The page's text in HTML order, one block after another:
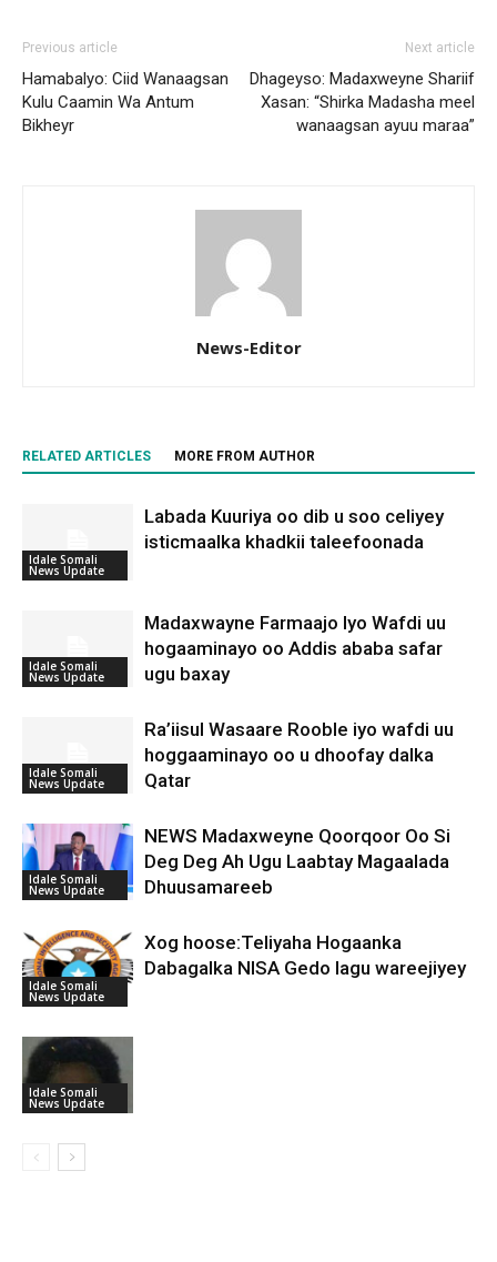
Previous article
Hamabalyo: Ciid Wanaagsan
Kulu Caamin Wa Antum
Bikheyr
Next article
Dhageyso: Madaxweyne Shariif
Xasan: “Shirka Madasha meel
wanaagsan ayuu maraa”
News-Editor
RELATED ARTICLES MORE FROM AUTHOR
Idale Somali
News Update
Labada Kuuriya oo dib u soo celiyey
isticmaalka khadkii taleefoonada
Idale Somali
News Update
Madaxwayne Farmaajo Iyo Wafdi uu
hogaaminayo oo Addis ababa safar
ugu baxay
Idale Somali
News Update
Ra’iisul Wasaare Rooble iyo wafdi uu
hoggaaminayo oo u dhoofay dalka
Qatar
Idale Somali
News Update
NEWS Madaxweyne Qoorqoor Oo Si
Deg Deg Ah Ugu Laabtay Magaalada
Dhuusamareeb
Idale Somali
News Update
Xog hoose:Teliyaha Hogaanka
Dabagalka NISA Gedo lagu wareejiyey
Idale Somali
News Update